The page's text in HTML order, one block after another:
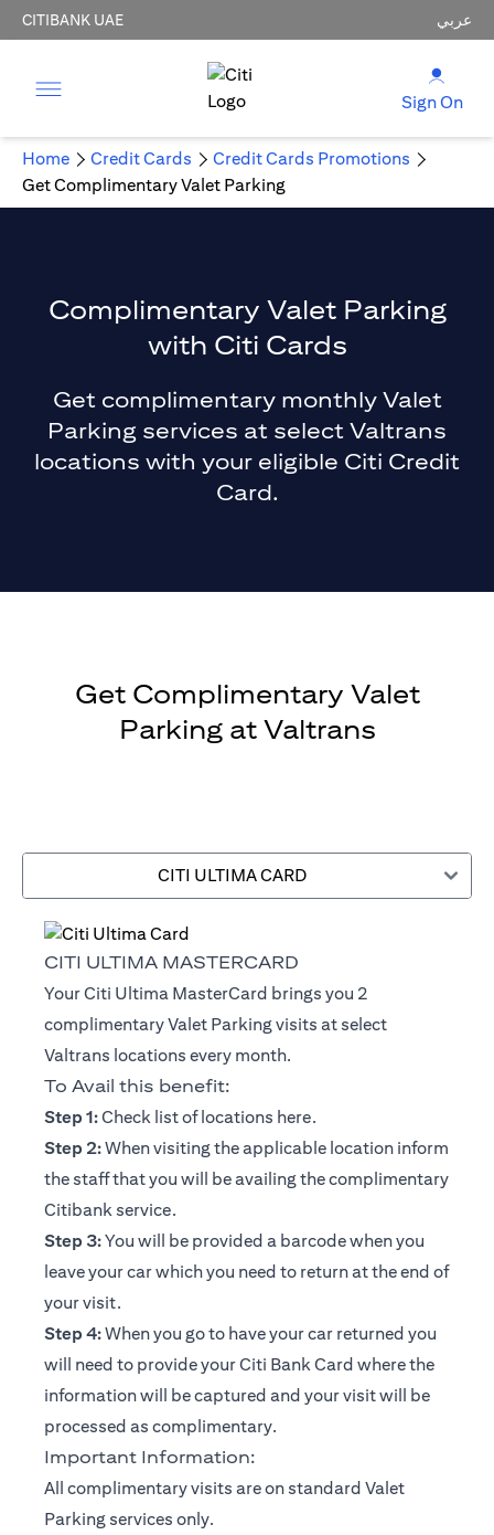
CITIBANK UAE عربي
Sign On
Home Credit Cards
Credit Cards Promotions
Get Complimentary Valet Parking
Complimentary Valet Parking
with Citi Cards
Get complimentary monthly Valet
Parking services at select Valtrans
locations with your eligible Citi Credit
Card.
Get Complimentary Valet
Parking at Valtrans
CITI ULTIMA CARD
CITI ULTIMA MASTERCARD
Your Citi Ultima MasterCard brings you 2
complimentary Valet Parking visits at select
Valtrans locations every month.
To Avail this benefit:
Step 1:Check list of locations hereopens in a new tab
.
Step 2:When visiting the applicable location inform
the staff that you will be availing the complimentary
Citibank service.
Step 3:You will be provided a barcode when you
leave your car which you need to return at the end of
your visit.
Step 4:When you go to have your car returned you
will need to provide your Citi Bank Card where the
information will be captured and your visit will be
processed as complimentary.
Important Information:
All complimentary visits are on standard Valet
Parking services only.